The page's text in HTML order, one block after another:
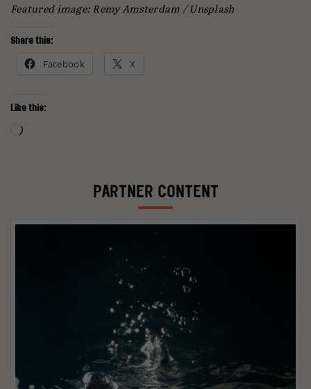
Featured image: Remy Amsterdam / Unsplash
Share this:
Facebook X
Like this:
Loading…
PARTNER CONTENT